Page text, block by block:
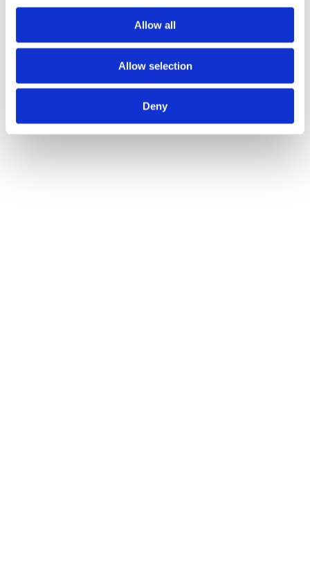
Allow all
Allow selection
Deny